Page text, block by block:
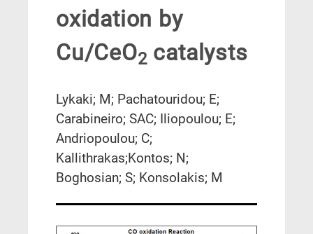
oxidation by
Cu/CeO2 catalysts
Lykaki; M; Pachatouridou; E;
Carabineiro; SAC; Iliopoulou; E;
Andriopoulou; C;
Kallithrakas;Kontos; N;
Boghosian; S; Konsolakis; M